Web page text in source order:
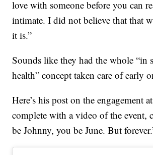
love with someone before you can
intimate. I did not believe that that
it is.”
Sounds like they had the whole “in
health” concept taken care of early
Here’s his post on the engagement
complete with a video of the event,
be Johnny, you be June. But